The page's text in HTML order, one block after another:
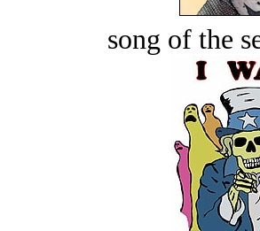
song of the